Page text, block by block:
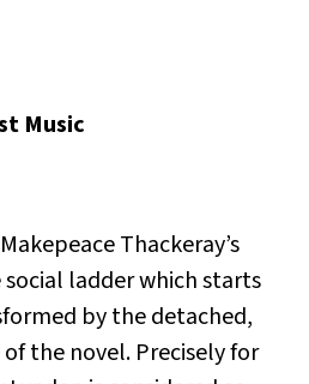
Music
Thackeray’s
ladder which starts
by the detached,
the novel. Precisely for